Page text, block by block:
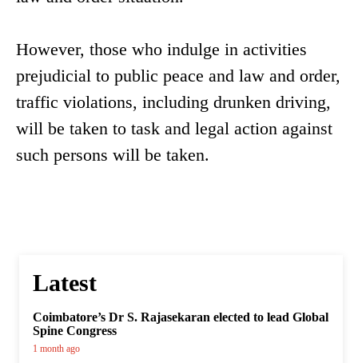
However, those who indulge in activities
prejudicial to public peace and law and order,
traffic violations, including drunken driving,
will be taken to task and legal action against
such persons will be taken.
Latest
Coimbatore’s Dr S. Rajasekaran elected to lead Global
Spine Congress
1 month ago